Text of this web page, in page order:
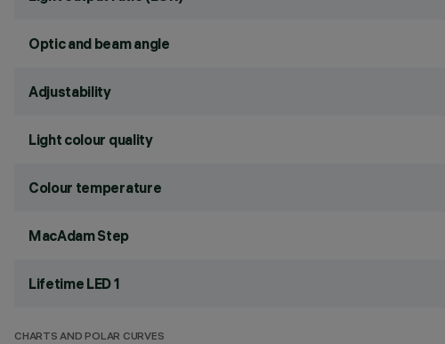
Optic and beam angle
Adjustability
Light colour quality
Colour temperature
MacAdam Step
Lifetime LED 1
CHARTS AND POLAR CURVES